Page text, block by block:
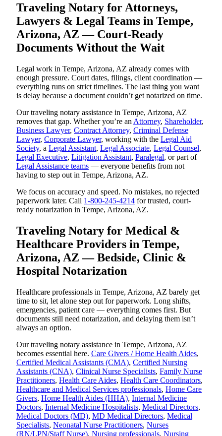
Traveling Notary for Attorneys,
Lawyers & Legal Teams in Tempe,
Arizona, AZ — Court-Ready
Documents Without the Wait
Legal work in Tempe, Arizona, AZ already comes with
enough pressure. Court dates, filings, client coordination —
everything runs on strict timelines. The last thing you want
is delay because a document couldn’t get notarized on time.
Our traveling notary assistance in Tempe, Arizona, AZ
removes that gap. Whether you’re an Attorney, Shareholder,
Business Lawyer, Contract Attorney, Criminal Defense
Lawyer, Corporate Lawyer, working with the Legal Aid
Society, a Legal Assistant, Legal Associate, Legal Counsel,
Legal Executive, Litigation Assistant, Paralegal, or part of
Legal Assistance teams — everyone benefits from not
having to step out in Tempe, Arizona, AZ.
We focus on accuracy and speed. No mistakes, no rejected
paperwork later. Call 1-800-245-4214 for trusted, court-
ready notarization in Tempe, Arizona, AZ.
Traveling Notary for Medical &
Healthcare Providers in Tempe,
Arizona, AZ — Bedside, Clinic &
Hospital Notarization
Healthcare professionals in Tempe, Arizona, AZ barely get
time to sit, let alone step out for paperwork. Long shifts,
emergencies, patient care — everything comes first. But
documents still need notarization, and delaying them isn’t
always an option.
Our traveling notary assistance in Tempe, Arizona, AZ
becomes essential here. Care Givers / Home Health Aides,
Certified Medical Assistants (CMA), Certified Nursing
Assistants (CNA), Clinical Nurse Specialists, Family Nurse
Practitioners, Health Care Aides, Health Care Coordinators,
Healthcare and Medical Services professionals, Home Care
Givers, Home Health Aides (HHA), Internal Medicine
Doctors, Internal Medicine Hospitalists, Medical Directors,
Medical Doctors (MD), MD Medical Directors, Medical
Specialists, Neonatal Nurse Practitioners, Nurses
(RN/LPN/Staff Nurse), Nursing professionals, Nursing